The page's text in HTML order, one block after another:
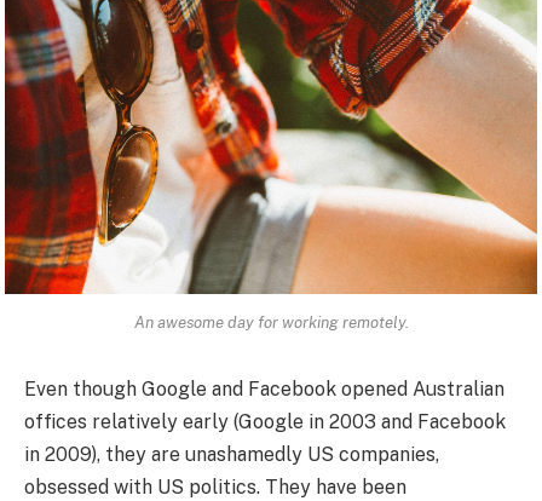
An awesome day for working remotely.
Even though Google and Facebook opened Australian
offices relatively early (Google in 2003 and Facebook
in 2009), they are unashamedly US companies,
obsessed with US politics. They have been